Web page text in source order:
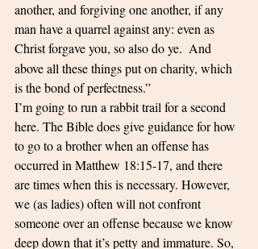
another, and forgiving one another, if any
man have a quarrel against any: even as
Christ forgave you, so also do ye. And
above all these things put on charity, which
is the bond of perfectness.”
I’m going to run a rabbit trail for a second
here. The Bible does give guidance for how
to go to a brother when an offense has
occurred in Matthew 18:15-17, and there
are times when this is necessary. However,
we (as ladies) often will not confront
someone over an offense because we know
deep down that it’s petty and immature. So,